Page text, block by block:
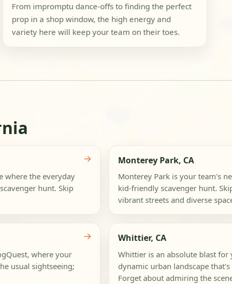
From impromptu dance-offs to finding the perfect
prop in a shop window, the high energy and
variety here will keep your team on their toes.
where the everyday
hunt. Skip
→ Monterey Park, CA
Monterey Park is your team's
kid-friendly scavenger hunt.
vibrant streets and diverse
where your
usual sightseeing;
→ Whittier, CA
Whittier is an absolute blast
dynamic urban landscape
Forget about admiring the